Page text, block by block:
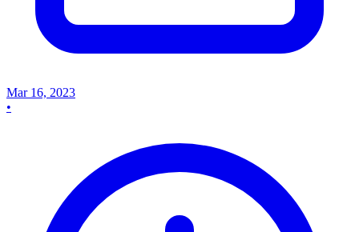
Mar 16, 2023
•